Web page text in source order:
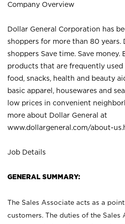
Company Overview
Dollar General Corporation has
shoppers for more than 80 years.
shoppers Save time. Save
products that are frequently used
food, snacks, health and beauty
basic apparel, housewares and
low prices in convenient
more about Dollar General at
www.dollargeneral.com/about-
Job Details
GENERAL SUMMARY:
The Sales Associate acts as a
customers. The duties of the Sales